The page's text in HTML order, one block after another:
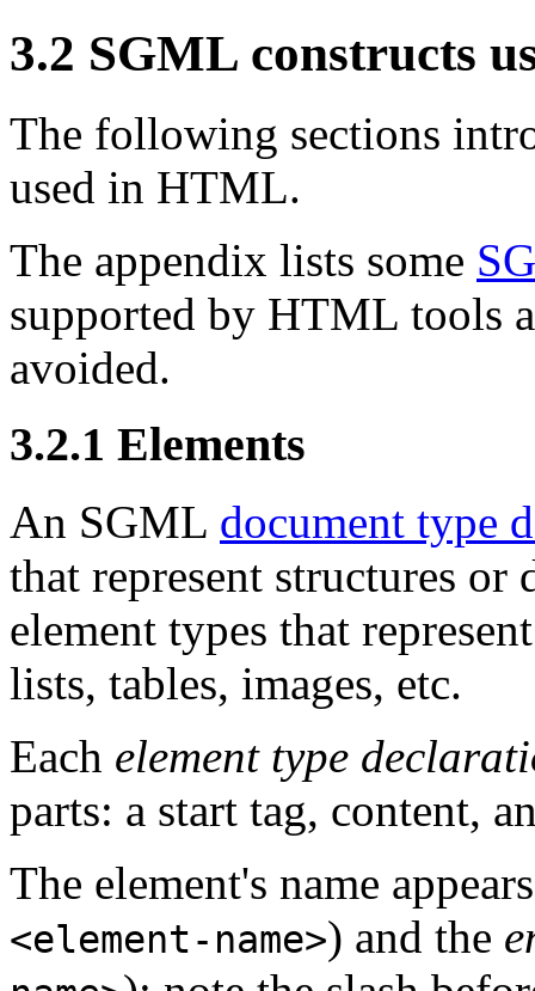
3.2 SGML constructs
The following sections
used in HTML.
The appendix lists some
supported by HTML tools
avoided.
3.2.1 Elements
An SGML document type
that represent structures
element types that
lists, tables, images, etc.
Each element type
parts: a start tag, content,
The element's name
<element-name>) and the